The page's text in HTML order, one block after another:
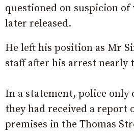
questioned on suspicion of
later released.
He left his position as Mr
staff after his arrest nearly
In a statement, police only
they had received a report
premises in the Thomas